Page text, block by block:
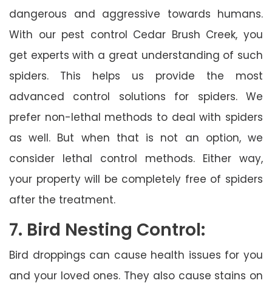
dangerous and aggressive towards humans.
With our pest control Cedar Brush Creek, you
get experts with a great understanding of such
spiders. This helps us provide the most
advanced control solutions for spiders. We
prefer non-lethal methods to deal with spiders
as well. But when that is not an option, we
consider lethal control methods. Either way,
your property will be completely free of spiders
after the treatment.
7. Bird Nesting Control:
Bird droppings can cause health issues for you
and your loved ones. They also cause stains on